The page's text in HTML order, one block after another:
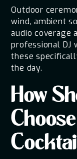
Outdoor
wind, ambient
audio coverage
professional DJ
these
the day.
How